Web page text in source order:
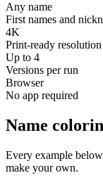
Any name
First names and
4K
Print-ready resolution
Up to 4
Versions per run
Browser
No app required
Name
Every example
make your own.